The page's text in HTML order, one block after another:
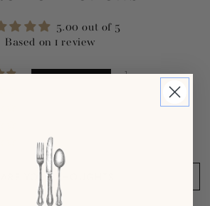
5.00 out of 5
Based on 1 review
1
YOUR THOUGHTS